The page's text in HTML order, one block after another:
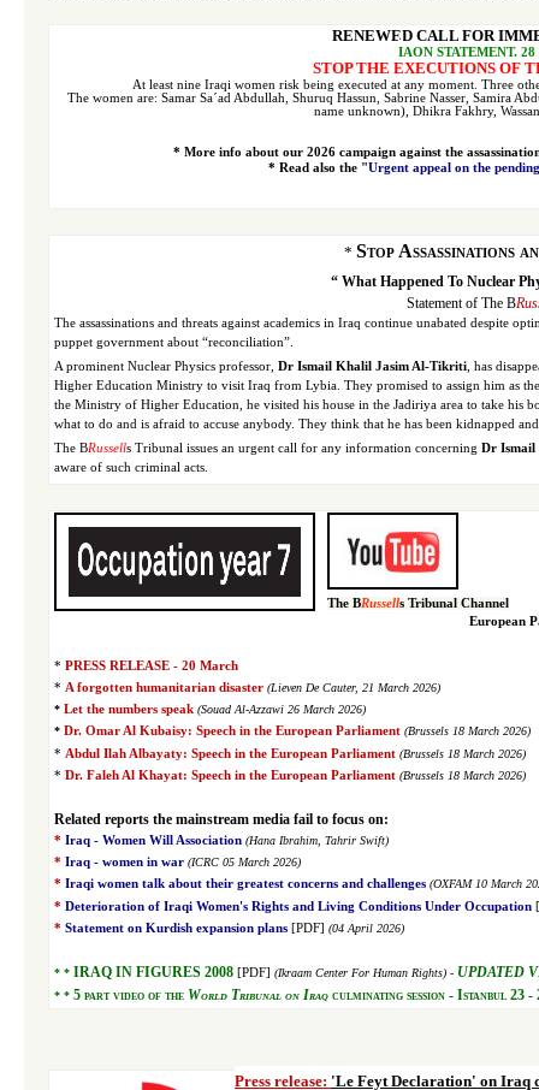
RENEWED CALL FOR
IAON STATEMENT,
STOP THE EXECUTIONS OF
At least nine Iraqi women risk being executed at any moment. Three
The women are: SamarSa´ad Abdullah, Shuruq Hassun, Sabrine Nasser, Samira
name unknown), Dhikra Fakhry,
* More info about our 2026 campaign against the
* Read also the "Urgent appeal on the
* Stop Assassinations
“ What Happened To Nuclear
Statement of The B
The assassinations and threats against academics in Iraq continue unabated despite
puppet government about “reconciliation”.
A prominent Nuclear Physics professor, Dr Ismail Khalil Jasim Al-Tikriti , has
Higher Education Ministry to visit Iraq from Lybia. They promised to assign him as
the Ministry of Higher Education, he visited his house in the Jadiriya area to take his
what to do and is afraid to accuse anybody. They think that he has been kidnapped
The BRussells Tribunal issues an urgent call for any information concerning Dr
aware of such criminal acts.
The BRussells Tribunal Channel
European
* PRESS RELEASE - 20 March
* A forgotten humanitarian disaster (Lieven De Cauter, 21 March 2026)
* Let the numbers speak (Souad Al-Azzawi 26 March 2026)
* Dr. Omar Al Kubaisy: Speech in the European Parliament (Brussels 18 March 2026)
* Abdul Ilah Albayaty: Speech in the European Parliament (Brussels 18 March 2026)
* Dr. Faleh Al Khayat: Speech in the European Parliament (Brussels 18 March 2026)
Related reports the mainstream media fail to focus on:
* Iraq - Women Will Association (Hana Ibrahim, Tahrir Swift)
* Iraq - women in war (ICRC 05 March 2026)
* Iraqi women talk about their greatest concerns and challenges (OXFAM 10 March
* Deterioration of Iraqi Women's Rights and Living Conditions Under Occupation
* Statement on Kurdish expansion plans [PDF] (04 April 2026)
* * IRAQ IN FIGURES 2008 [PDF] (Ikraam Center For Human Rights) - UPDATED
* * 5 part video of the World Tribunal on Iraq culminating session - Istanbul 23 -
Press release: 'Le Feyt Declaration' on Iraq